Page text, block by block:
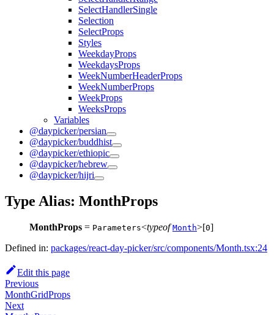
SelectHandlerSingle
Selection
SelectProps
Styles
WeekdayProps
WeekdaysProps
WeekNumberHeaderProps
WeekNumberProps
WeekProps
WeeksProps
Variables
@daypicker/persian
@daypicker/buddhist
@daypicker/ethiopic
@daypicker/hebrew
@daypicker/hijri
Type Alias: MonthProps
MonthProps = Parameters<typeof Month>[0]
Defined in: packages/react-day-picker/src/components/Month.tsx:24
Edit this page
Previous
MonthGridProps
Next